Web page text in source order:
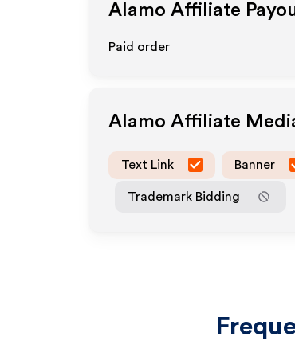
Alamo Affiliate
Paid order
Alamo Affiliate
Text Link Banner
Trademark Bidding